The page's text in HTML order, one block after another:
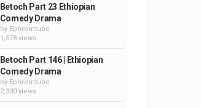
Betoch Part 23 Ethiopian
Comedy Drama
by Ephremtube
1,578 views
Betoch Part 146 | Ethiopian
Comedy Drama
by Ephremtube
2,330 views